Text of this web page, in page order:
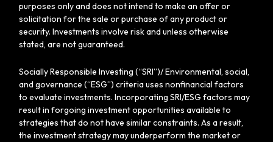
purposes only and does not intend to make an offer or
solicitation for the sale or purchase of any product or
security. Investments involve risk and unless otherwise
stated, are not guaranteed.
Socially Responsible Investing (“SRI”)/ Environmental, social,
and governance (“ESG”) criteria uses nonfinancial factors
to evaluate investments. Incorporating SRI/ESG factors may
result in forgoing investment opportunities available to
strategies that do not have similar constraints. As a result,
the investment strategy may underperform the market or